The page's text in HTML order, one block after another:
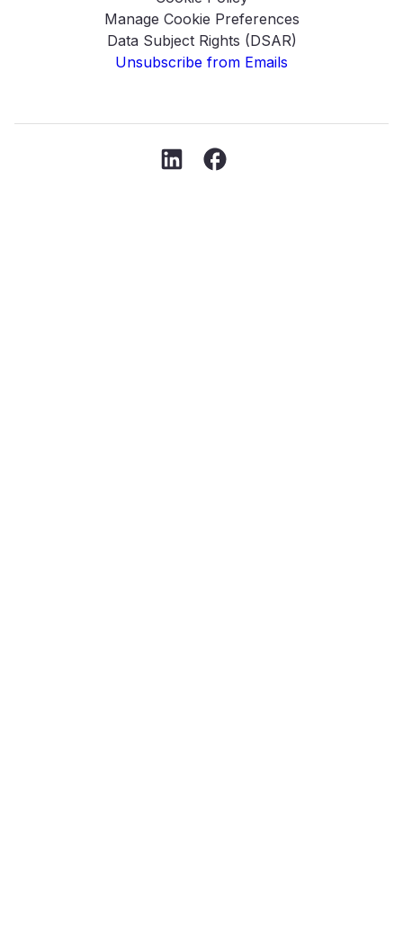
Manage Cookie Preferences
Data Subject Rights (DSAR)
Unsubscribe from Emails